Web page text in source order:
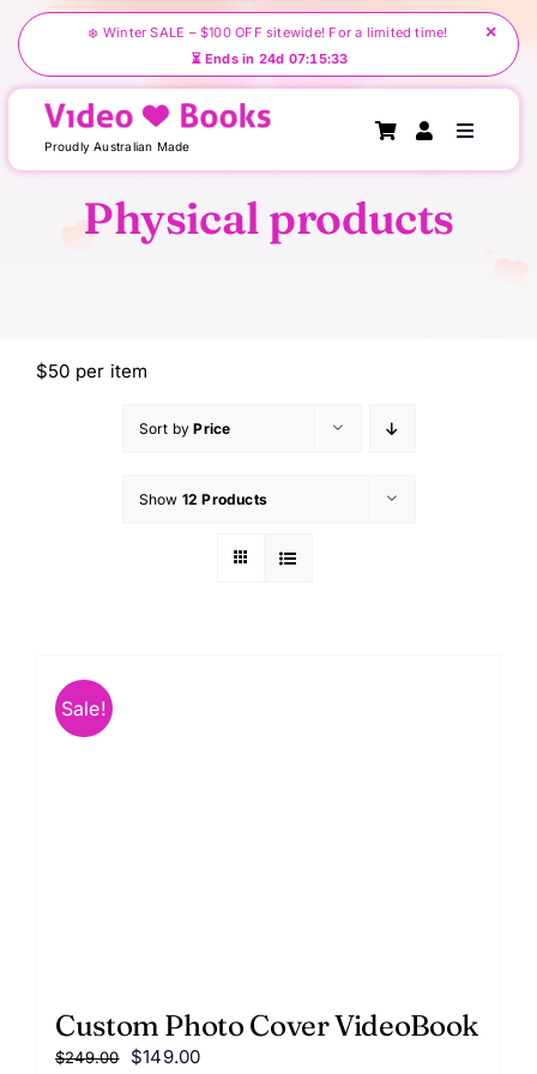
Skip
content
❄️ Winter SALE – $100 OFF sitewide! For a limited time!
⏳ Ends in 24d 07:15:33
×
Proudly Australian Made
Toggle
Create Your Videobook
Contact us
Physical products
$50 per item
Sort byPrice
Show 12 Products
Sale!
Custom Photo Cover VideoBook
$249.00
Original
$149.00Current